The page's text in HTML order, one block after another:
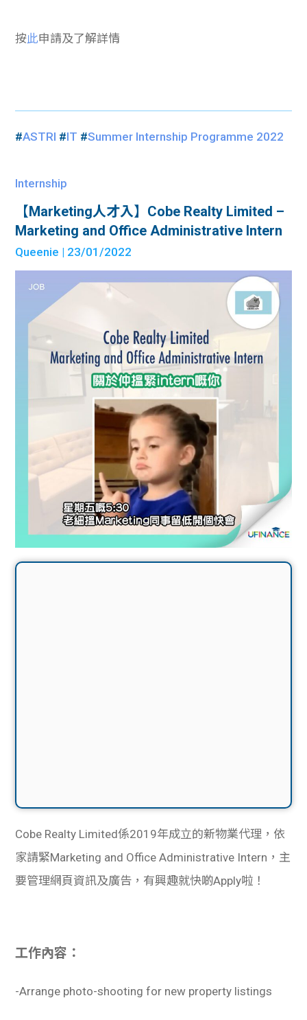
按此申請及了解詳情
#ASTRI #IT #Summer Internship Programme 2022
Internship
【Marketing人才入】Cobe Realty Limited –
Marketing and Office Administrative Intern
Queenie | 23/01/2022
Cobe Realty Limited係2019年成立的新物業代理，依
家請緊Marketing and Office Administrative Intern，主
要管理網頁資訊及廣告，有興趣就快啲Apply啦！
工作內容：
-Arrange photo-shooting for new property listings